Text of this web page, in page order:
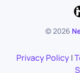
©2026
Privacy Policy|